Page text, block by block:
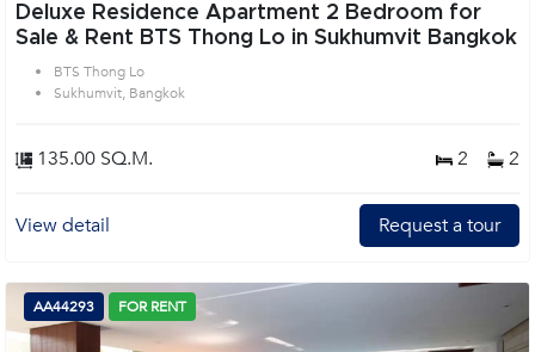
Deluxe Residence Apartment 2 Bedroom for
Sale & Rent BTS Thong Lo in Sukhumvit Bangkok
BTS Thong Lo
Sukhumvit, Bangkok
135.00 SQ.M. 2 2
View detail Request a tour
AA44293 FOR RENT